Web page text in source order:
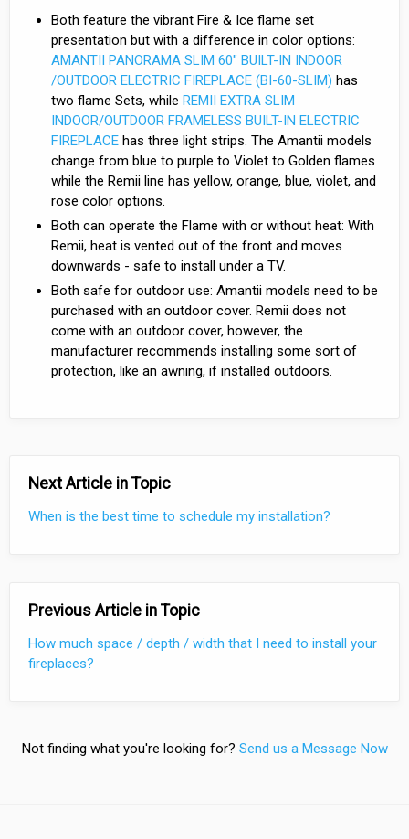
Both feature the vibrant Fire & Ice flame set
presentation but with a difference in color options:
AMANTII PANORAMA SLIM 60″ BUILT-IN INDOOR
/OUTDOOR ELECTRIC FIREPLACE (BI-60-SLIM) has
two flame Sets, while REMII EXTRA SLIM
INDOOR/OUTDOOR FRAMELESS BUILT-IN ELECTRIC
FIREPLACE has three light strips. The Amantii models
change from blue to purple to Violet to Golden flames
while the Remii line has yellow, orange, blue, violet, and
rose color options.
Both can operate the Flame with or without heat: With
Remii, heat is vented out of the front and moves
downwards - safe to install under a TV.
Both safe for outdoor use: Amantii models need to be
purchased with an outdoor cover. Remii does not
come with an outdoor cover, however, the
manufacturer recommends installing some sort of
protection, like an awning, if installed outdoors.
Next Article in Topic
When is the best time to schedule my installation?
Previous Article in Topic
How much space / depth / width that I need to install your
fireplaces?
Not finding what you're looking for? Send us a Message Now